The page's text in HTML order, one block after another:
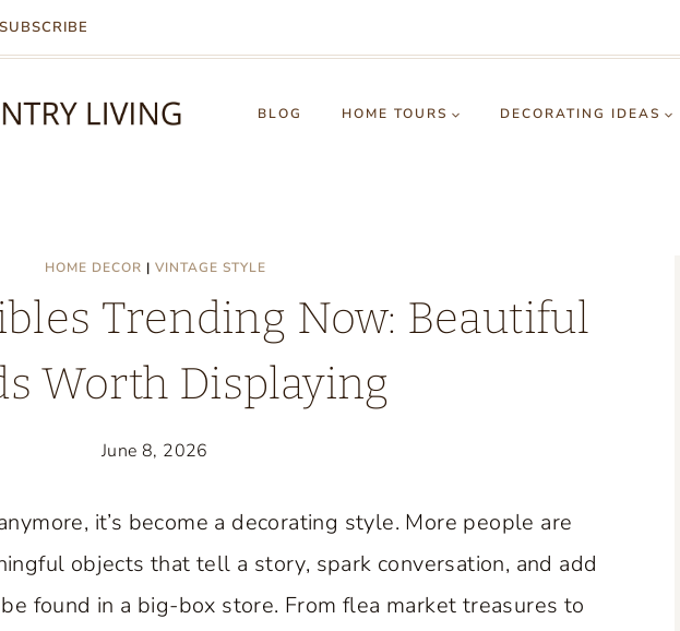
SUBSCRIBE
BLOG HOME TOURS DECORATING IDEAS
HOME DECOR | VINTAGE STYLE
Trending Now: Beautiful
Worth Displaying
June 8, 2026
it’s become a decorating style. More people are
objects that tell a story, spark conversation, and add
found in a big-box store. From flea market treasures to